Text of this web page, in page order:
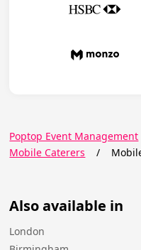
Poptop Event Management
Mobile Caterers
/
Also available in
London